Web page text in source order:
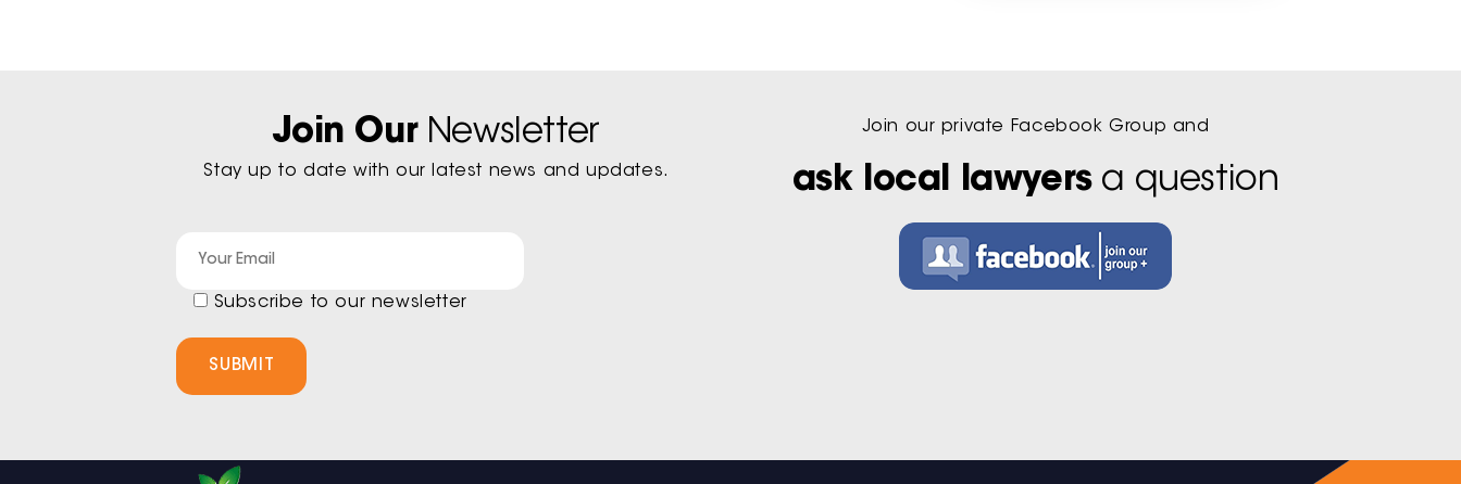
Join OurNewsletter
Stay up to date with our latest news and updates.
Subscribe to our newsletter
Join our private Facebook Group and
ask local lawyersa question